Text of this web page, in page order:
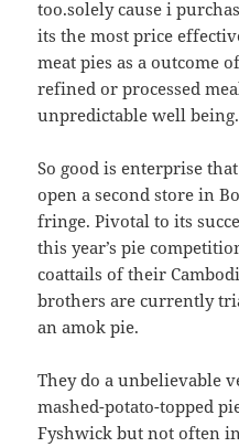
too.solely cause i
its the most price
meat pies as a outcome
refined or processed
unpredictable well being.
So good is enterprise
open a second store in
fringe. Pivotal to its
this year’s pie
coattails of their
brothers are currently
an amok pie.
They do a unbelievable
mashed-potato-topped
Fyshwick but not often